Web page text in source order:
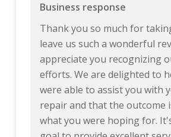
Business response
Thank you so much for
leave us such a wonderful
appreciate you recognizing
efforts. We are delighted to
were able to assist you with
repair and that the outcome
what you were hoping for.